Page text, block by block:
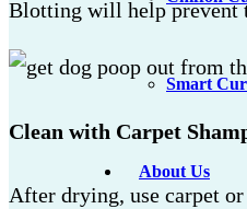
Smart
About Us
Blotting will help prevent
Clean with Carpet
After drying, use carpet